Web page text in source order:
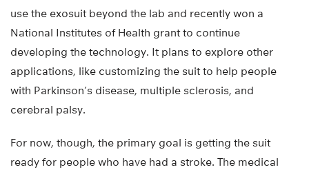
use the exosuit beyond the lab and recently won a
National Institutes of Health grant to continue
developing the technology. It plans to explore other
applications, like customizing the suit to help people
with Parkinson’s disease, multiple sclerosis, and
cerebral palsy.
For now, though, the primary goal is getting the suit
ready for people who have had a stroke. The medical